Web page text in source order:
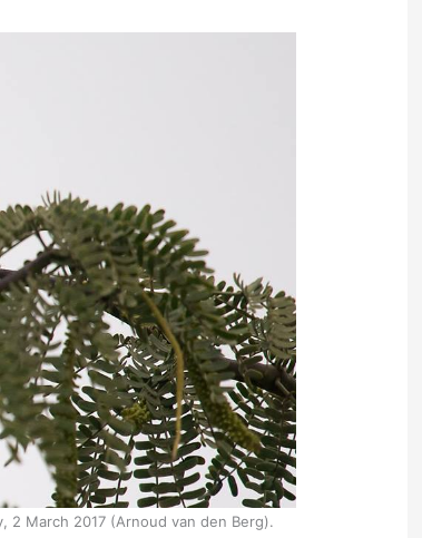
2 March 2017 (Arnoud van den Berg).